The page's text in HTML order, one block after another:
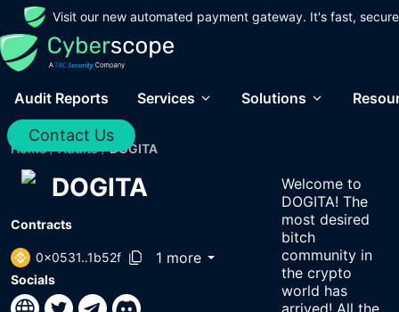
Visit our new automated payment gateway. It's fast,
Audit Reports Services Solutions
Contact Us
Home / Audits / DOGITA
DOGITA
Contracts
0x0531..1b52f 1 more
Socials
Welcome to
DOGITA! The
most desired
bitch
community in
the crypto
world has
arrived! All the